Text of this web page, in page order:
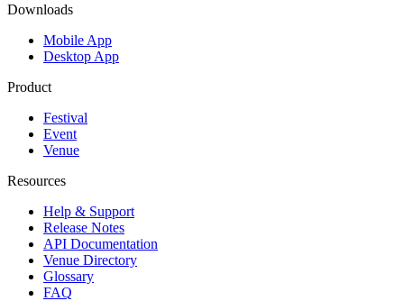
Downloads
Mobile App
Desktop App
Product
Festival
Event
Venue
Resources
Help & Support
Release Notes
API Documentation
Venue Directory
Glossary
FAQ